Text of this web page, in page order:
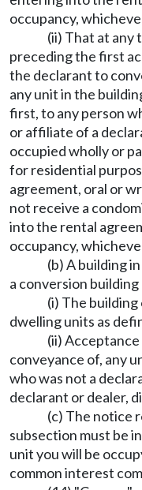
occupancy,
(ii) That at any
preceding the first
the declarant to
any unit in the
first, to any person
or affiliate of a
occupied wholly or
for residential
agreement, oral or
not receive a
into the rental
occupancy,
(b) A building
a conversion
(i) The
dwelling units as
(ii)
conveyance of, any
who was not a
declarant or dealer,
(c) The notice
subsection must be
unit you will be
common interest